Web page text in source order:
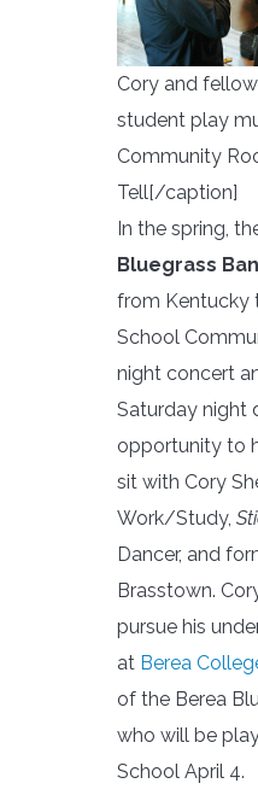
Cory and
student play
Community
Tell[/caption]
In the spring,
Bluegrass
from Kentucky
School
night concert
Saturday night
opportunity to
sit with Cory
Work/Study,
Dancer, and
Brasstown.
pursue his
at Berea
of the Berea
who will be
School April 4.